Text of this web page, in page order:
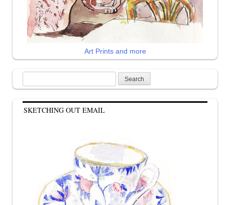
Art Prints and more
for:
SKETCHING OUT EMAIL